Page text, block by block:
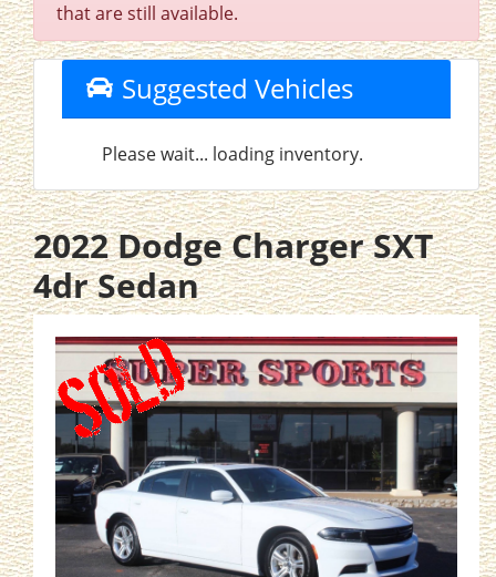
that are still available.
Suggested Vehicles
Please wait... loading inventory.
2022 Dodge Charger SXT
4dr Sedan